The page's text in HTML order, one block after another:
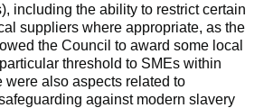
including the ability to restrict certain
suppliers where appropriate, as the
the Council to award some local
threshold to SMEs within
were also aspects related to
against modern slavery